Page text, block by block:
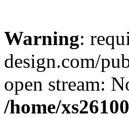
Warning:
design.com/
open stream:
/home/